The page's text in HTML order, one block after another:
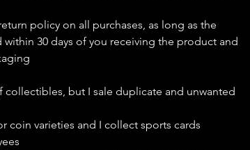
policy on all purchases, as long as the
30 days of you receiving the product and
collectibles, but I sale duplicate and unwanted
coin varieties and I collect sports cards